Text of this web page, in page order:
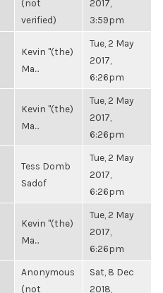
(not
verified)
2017,
3:59pm
Kevin "(the)
Ma...
Tue, 2 May
2017,
6:26pm
Kevin "(the)
Ma...
Tue, 2 May
2017,
6:26pm
Tess Domb
Sadof
Tue, 2 May
2017,
6:26pm
Kevin "(the)
Ma...
Tue, 2 May
2017,
6:26pm
Anonymous
(not
Sat, 8 Dec
2018,